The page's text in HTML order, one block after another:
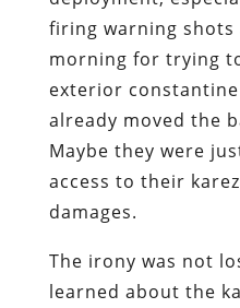
firing warning shots
morning for trying
exterior
already moved the
Maybe they were
access to their
damages.
The irony was not
learned about the